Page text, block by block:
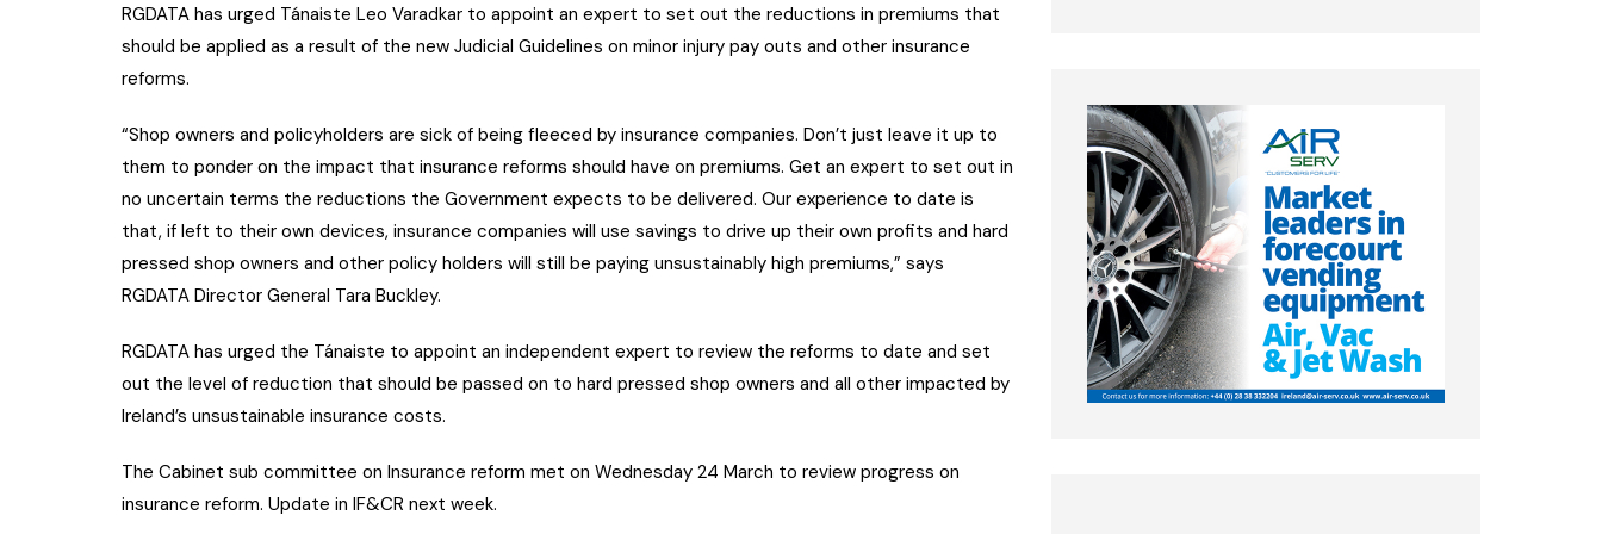
RGDATA has urged Tánaiste Leo Varadkar to appoint an expert to set out the reductions in premiums that
should be applied as a result of the new Judicial Guidelines on minor injury pay outs and other insurance
reforms.
“Shop owners and policyholders are sick of being fleeced by insurance companies. Don’t just leave it up to
them to ponder on the impact that insurance reforms should have on premiums. Get an expert to set out in
no uncertain terms the reductions the Government expects to be delivered. Our experience to date is
that, if left to their own devices, insurance companies will use savings to drive up their own profits and hard
pressed shop owners and other policy holders will still be paying unsustainably high premiums,” says
RGDATA Director General Tara Buckley.
RGDATA has urged the Tánaiste to appoint an independent expert to review the reforms to date and set
out the level of reduction that should be passed on to hard pressed shop owners and all other impacted by
Ireland’s unsustainable insurance costs.
The Cabinet sub committee on Insurance reform met on Wednesday 24 March to review progress on
insurance reform. Update in IF&CR next week.